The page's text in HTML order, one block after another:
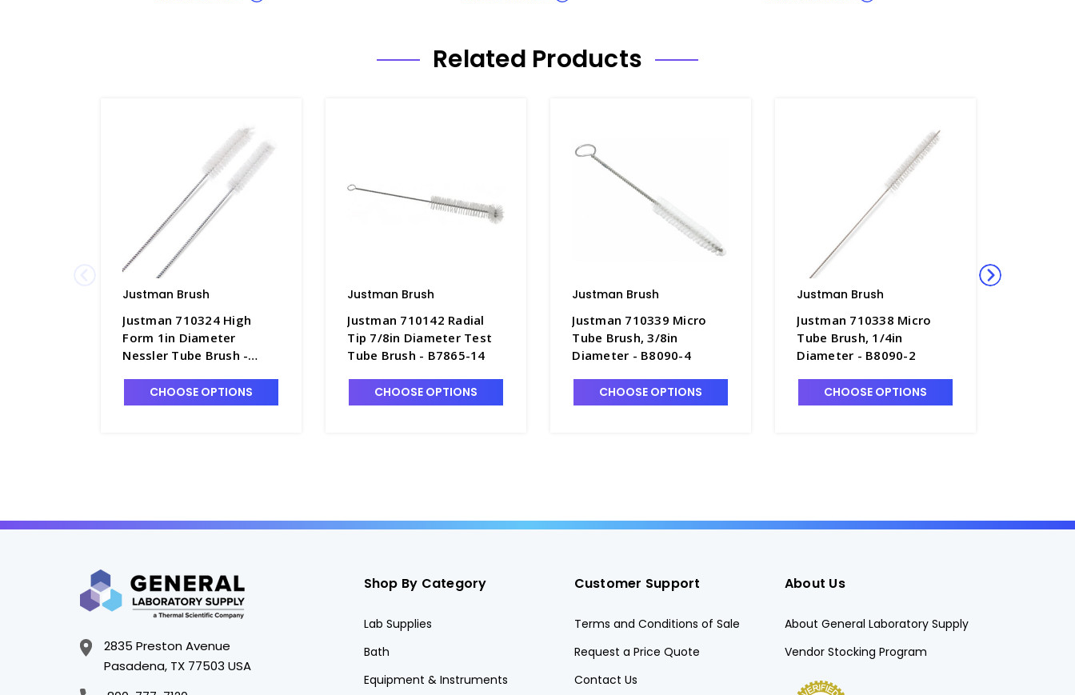
Related Products
Justman Brush
Justman 710324 High
Form 1in Diameter
Nessler Tube Brush -
CHOOSE OPTIONS
Justman Brush
Justman 710142 Radial
Tip 7/8in Diameter Test
Tube Brush - B7865-14
CHOOSE OPTIONS
Justman Brush
Justman 710339 Micro
Tube Brush, 3/8in
Diameter - B8090-4
CHOOSE OPTIONS
Justman Brush
Justman 710338 Micro
Tube Brush, 1/4in
Diameter - B8090-2
CHOOSE OPTIONS
2835 Preston Avenue
Pasadena, TX 77503 USA
Shop By Category
Lab Supplies
Bath
Equipment & Instruments
Customer Support
Terms and Conditions of Sale
Request a Price Quote
Contact Us
About Us
About General Laboratory Supply
Vendor Stocking Program